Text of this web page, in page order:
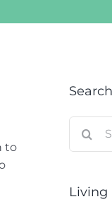
to
Search
for:
Living